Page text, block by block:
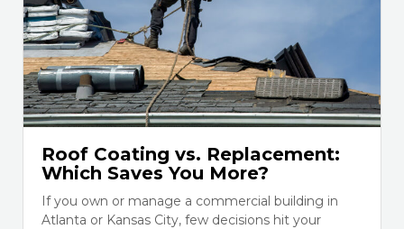
Roof Coating vs. Replacement:
Which Saves You More?
If you own or manage a commercial building in
Atlanta or Kansas City, few decisions hit your